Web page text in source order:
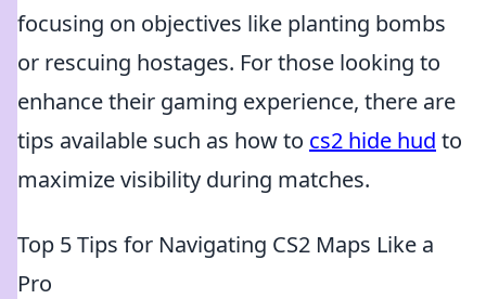
focusing on objectives like planting bombs
or rescuing hostages. For those looking to
enhance their gaming experience, there are
tips available such as how to cs2 hide hud to
maximize visibility during matches.
Top 5 Tips for Navigating CS2 Maps Like a
Pro